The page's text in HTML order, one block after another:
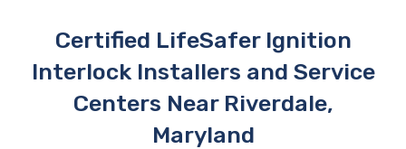
Certified LifeSafer Ignition
Interlock Installers and Service
Centers Near Riverdale,
Maryland